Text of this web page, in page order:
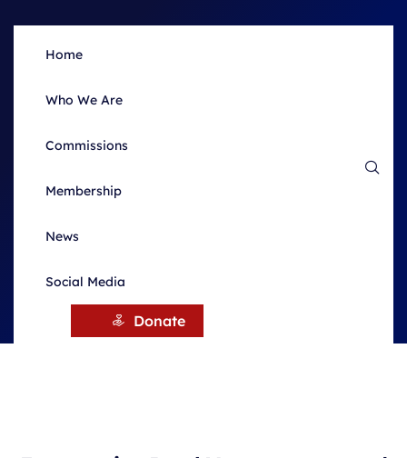
Home
Who We Are
Commissions
Membership
News
Social Media
Donate
HOME